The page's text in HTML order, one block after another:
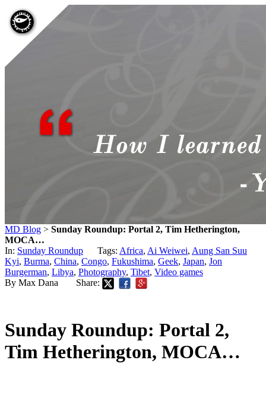
MD Blog > Sunday Roundup: Portal 2, Tim Hetherington,
MOCA…
In: Sunday Roundup Tags: Africa, Ai Weiwei, Aung San Suu
Kyi, Burma, China, Congo, Fukushima, Geek, Japan, Jon
Burgerman, Libya, Photography, Tibet, Video games
By Max Dana
Share:
Sunday Roundup: Portal 2,
Tim Hetherington, MOCA…